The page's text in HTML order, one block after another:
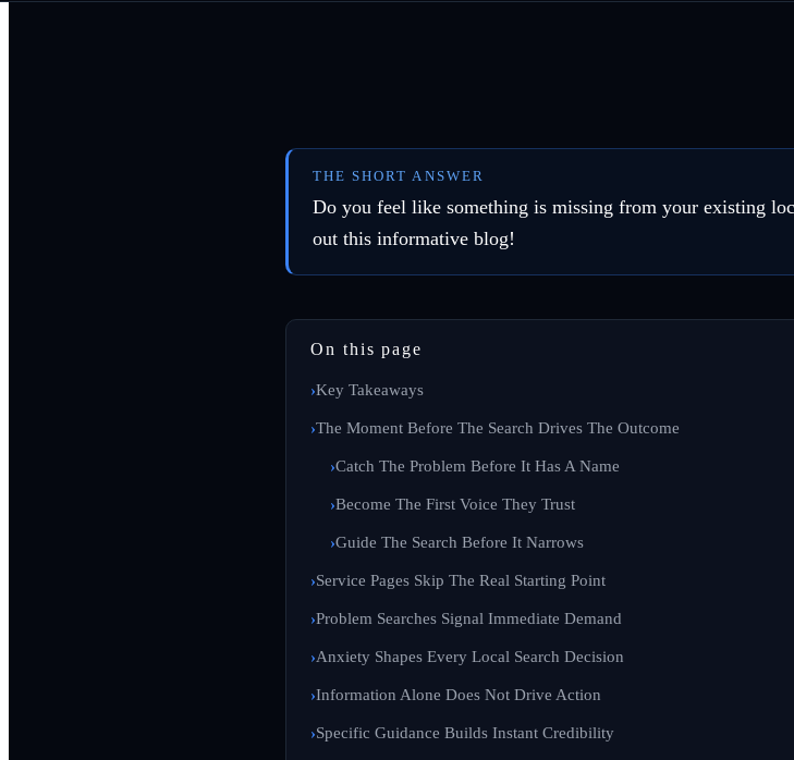
THE SHORT ANSWER
Do you feel like something is missing from your existing
out this informative blog!
On this page
Key Takeaways
The Moment Before The Search Drives The Outcome
Catch The Problem Before It Has A Name
Become The First Voice They Trust
Guide The Search Before It Narrows
Service Pages Skip The Real Starting Point
Problem Searches Signal Immediate Demand
Anxiety Shapes Every Local Search Decision
Information Alone Does Not Drive Action
Specific Guidance Builds Instant Credibility